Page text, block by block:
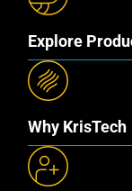
Explore
Why KrisTech